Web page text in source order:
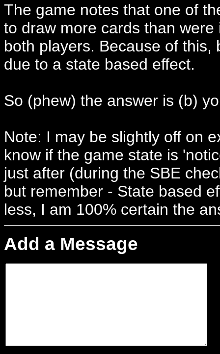
The game notes that one of
to draw more cards than
both players. Because of
due to a state based effect.
So (phew) the answer is (b)
Note: I may be slightly off on
know if the game state is
just after (during the SBE
but remember - State based
less, I am 100% certain the
Add a Message